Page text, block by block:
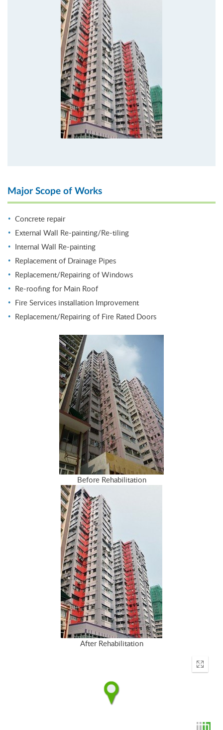
Major Scope of Works
Concrete repair
External Wall Re-painting/Re-tiling
Internal Wall Re-painting
Replacement of Drainage Pipes
Replacement/Repairing of Windows
Re-roofing for Main Roof
Fire Services installation Improvement
Replacement/Repairing of Fire Rated Doors
Before Rehabilitation
After Rehabilitation
Enter